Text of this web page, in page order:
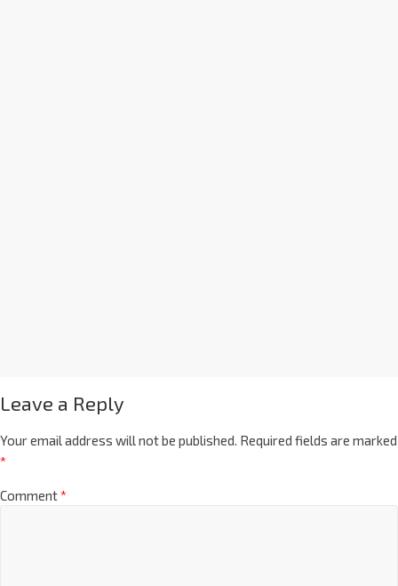
Leave a Reply
Your email address will not be published. Required fields are marked
*
Comment*